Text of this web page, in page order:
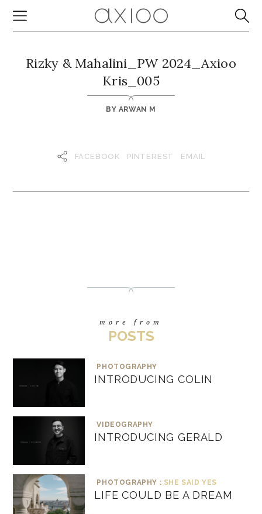
Rizky & Mahalini_PW 2024_Axioo
Kris_005
BY ARWAN M
FACEBOOK PINTEREST EMAIL
more from
POSTS
PHOTOGRAPHY
INTRODUCING COLIN
VIDEOGRAPHY
INTRODUCING GERALD
PHOTOGRAPHY : SHE SAID YES
LIFE COULD BE A DREAM